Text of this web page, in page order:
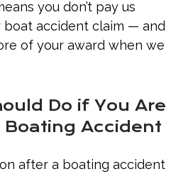
you don’t pay us
boat accident claim — and
of your award when we
Do if You Are
Boating Accident
after a boating accident